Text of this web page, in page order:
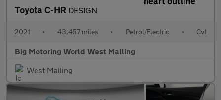
Toyota C-HR DESIGN
2021 • 43,457 miles • Petrol/Electric • Cvt
Big Motoring World West Malling
West Malling